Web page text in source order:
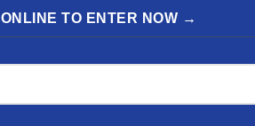
ONLINE TO ENTER NOW →